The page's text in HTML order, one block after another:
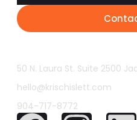
50 N. Laura St. Suite 2500
hello@krischislett.com
904-717-8772